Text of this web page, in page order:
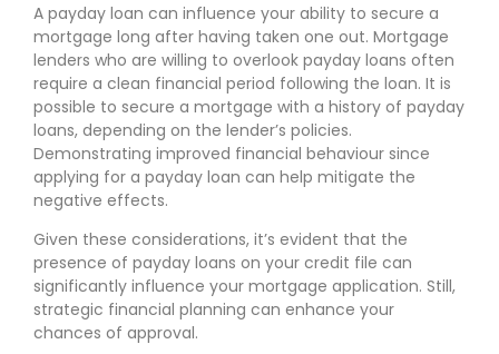
A payday loan can influence your ability to secure a
mortgage long after having taken one out. Mortgage
lenders who are willing to overlook payday loans often
require a clean financial period following the loan. It is
possible to secure a mortgage with a history of payday
loans, depending on the lender’s policies.
Demonstrating improved financial behaviour since
applying for a payday loan can help mitigate the
negative effects.
Given these considerations, it’s evident that the
presence of payday loans on your credit file can
significantly influence your mortgage application. Still,
strategic financial planning can enhance your
chances of approval.